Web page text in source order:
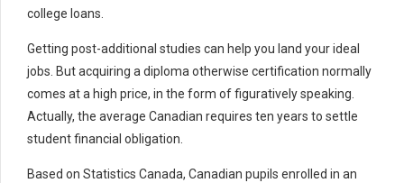
college loans.
Getting post-additional studies can help you land your ideal
jobs. But acquiring a diploma otherwise certification normally
comes at a high price, in the form of figuratively speaking.
Actually, the average Canadian requires ten years to settle
student financial obligation.
Based on Statistics Canada, Canadian pupils enrolled in an